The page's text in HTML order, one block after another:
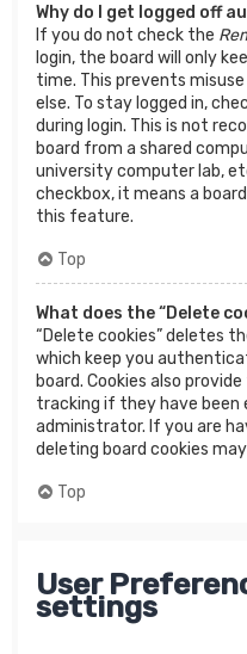
Why do I get logged off
If you do not check the
login, the board will only
time. This prevents
else. To stay logged in,
during login. This is not
board from a shared
university computer lab,
checkbox, it means a
this feature.
Top
What does the “Delete
“Delete cookies” deletes
which keep you
board. Cookies also
tracking if they have been
administrator. If you are
deleting board cookies
Top
User
settings